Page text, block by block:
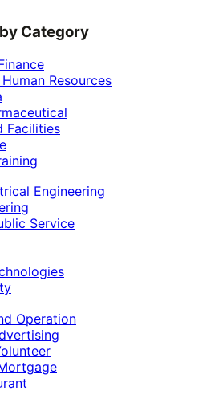
Category
Resources
Facilities
Engineering
Service
Operation